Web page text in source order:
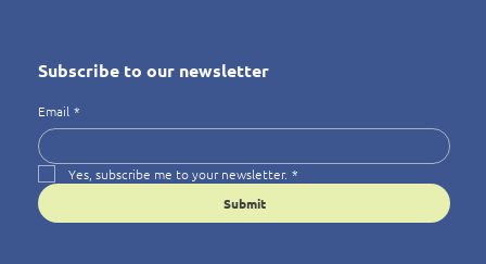
Subscribe to our newsletter
Email *
Yes, subscribe me to your newsletter. *
Submit